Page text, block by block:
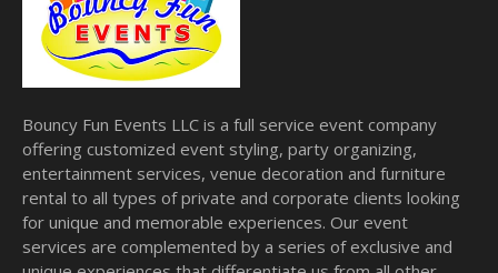
Bouncy Fun Events LLC is a full service event company
offering customized event styling, party organizing,
entertainment services, venue decoration and furniture
rental to all types of private and corporate clients looking
for unique and memorable experiences. Our event
services are complemented by a series of exclusive and